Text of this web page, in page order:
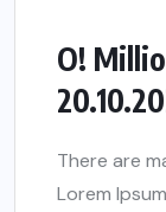
O!
There are
Lorem